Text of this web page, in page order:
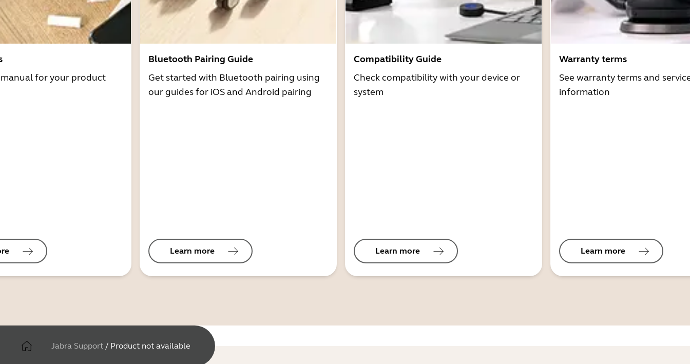
for your product
Bluetooth Pairing Guide
Get started with Bluetooth pairing using
our guides for iOS and Android pairing
Learn more
Compatibility Guide
Check compatibility with your device or
system
Learn more
Warranty terms
See warranty terms and
information
Learn more
Jabra Support / Product not available